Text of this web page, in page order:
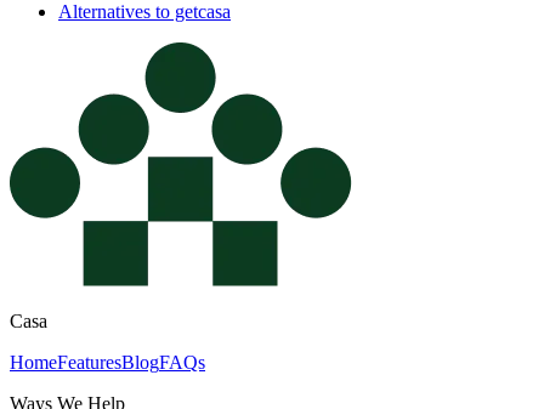
Alternatives to getcasa
Casa
HomeFeaturesBlogFAQs
Ways We Help